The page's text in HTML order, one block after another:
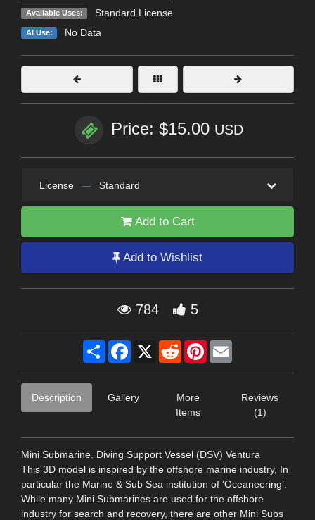
Available Uses: Standard License
AI Use: No Data
Price: $15.00 USD
License — Standard
Add to Cart
Add to Wishlist
784 5
Share Facebook
X RedditPinterest
Description Gallery
More
Items
Reviews
(1)
Mini Submarine. Diving Support Vessel (DSV) Ventura
This 3D model is inspired by the offshore marine industry, In
particular the Marine & Sub Sea institution of ‘Oceaneering’.
While many Mini Submarines are used for the offshore
industry for search and recovery, there are other Mini Subs